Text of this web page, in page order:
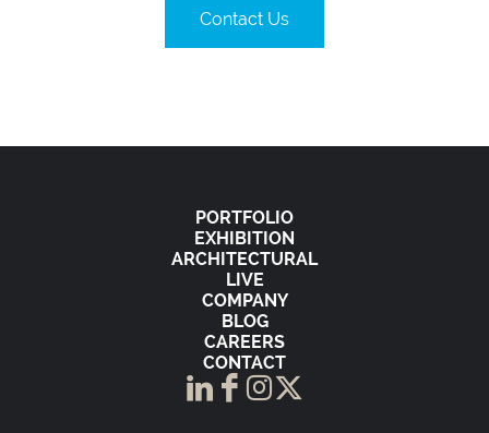
Contact Us
PORTFOLIO
EXHIBITION
ARCHITECTURAL
LIVE
COMPANY
BLOG
CAREERS
CONTACT